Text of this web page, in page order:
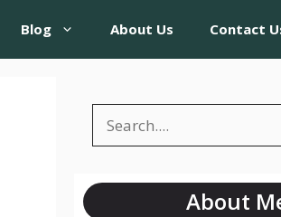
Blog About Us Contact
About